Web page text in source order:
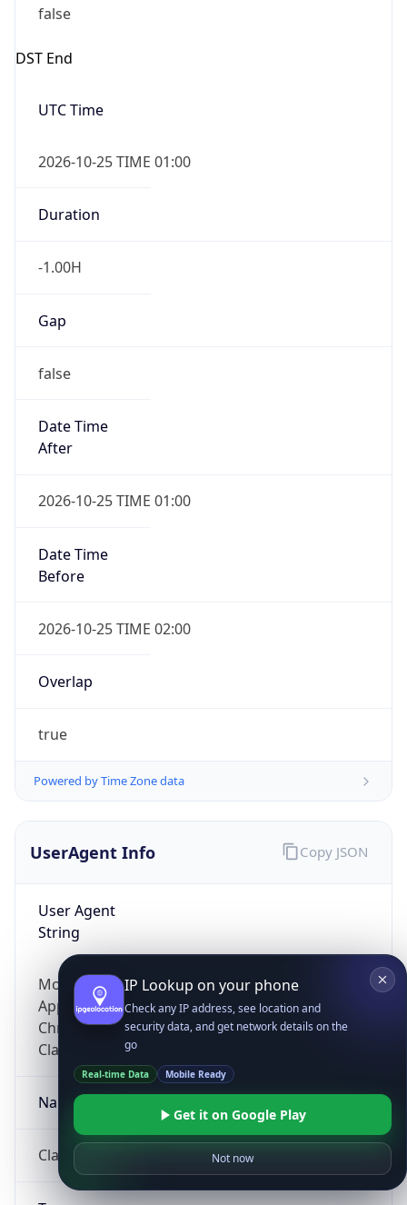
false
DST End
UTC Time
2026-10-25 TIME 01:00
Duration
-1.00H
Gap
false
Date Time
After
2026-10-25 TIME 01:00
Date Time
Before
2026-10-25 TIME 02:00
Overlap
true
Powered by Time Zone data
UserAgent Info
User Agent
String
Mozilla/5.0 (Linux; Android 14; Pixel 8)
AppleWebKit/537.36 (KHTML, like Gecko)
Chrome/131.0.0.0 Mobile Safari/537.36;
ClaudeBot/1.0; +claudebot@anthropic.com)
Name
ClaudeBot
Copy JSON
IP Lookup on your phone
Check any IP address, see location and
security data, and get network details on the
go
Real-time Data Mobile Ready
Get it on Google Play
Not now